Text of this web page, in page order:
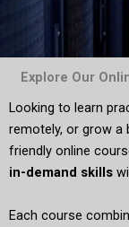
Explore Our
Looking to learn
remotely, or grow a
friendly online
in-demand skills
Each course